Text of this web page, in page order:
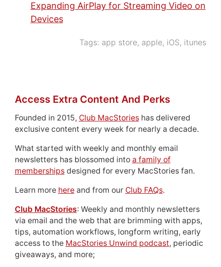
Expanding AirPlay for Streaming Video on
Devices
Tags: app store, apple, iOS, itunes
Access Extra Content And Perks
Founded in 2015, Club MacStorieshas delivered
exclusive content every week for nearly a decade.
What started with weekly and monthly email
newsletters has blossomed into a family of
membershipsdesigned for every MacStories fan.
Learn more hereand from our Club FAQs.
Club MacStories: Weekly and monthly newsletters
via email and the web that are brimming with apps,
tips, automation workflows, longform writing, early
access to the MacStories Unwind podcast, periodic
giveaways, and more;